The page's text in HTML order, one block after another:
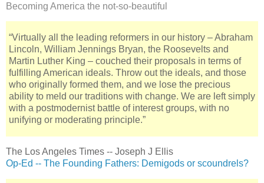
Becoming America the not-so-beautiful
“Virtually all the leading reformers in our history – Abraham
Lincoln, William Jennings Bryan, the Roosevelts and
Martin Luther King – couched their proposals in terms of
fulfilling American ideals. Throw out the ideals, and those
who originally formed them, and we lose the precious
ability to meld our traditions with change. We are left simply
with a postmodernist battle of interest groups, with no
unifying or moderating principle.”
The Los Angeles Times -- Joseph J Ellis
Op-Ed -- The Founding Fathers: Demigods or scoundrels?